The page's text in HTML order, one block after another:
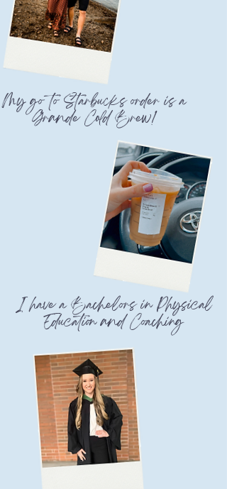
My go to Starbucks order is a
Grande Cold Brew!
I have a Bachelors in Physical
Education and Coaching